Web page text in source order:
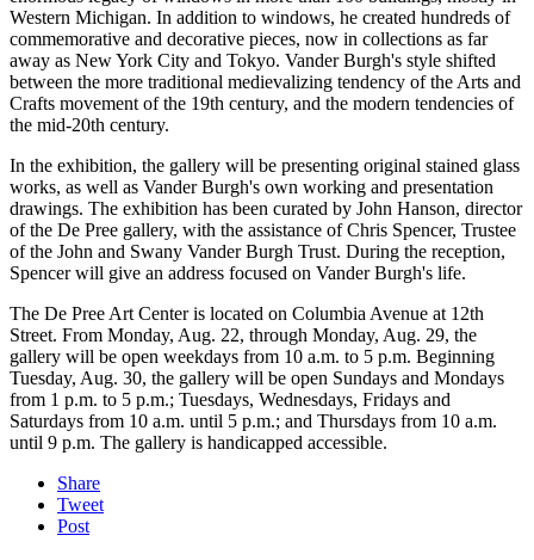
Western Michigan. In addition to windows, he created hundreds of
commemorative and decorative pieces, now in collections as far
away as New York City and Tokyo. Vander Burgh's style shifted
between the more traditional medievalizing tendency of the Arts and
Crafts movement of the 19th century, and the modern tendencies of
the mid-20th century.
In the exhibition, the gallery will be presenting original stained glass
works, as well as Vander Burgh's own working and presentation
drawings. The exhibition has been curated by John Hanson, director
of the De Pree gallery, with the assistance of Chris Spencer, Trustee
of the John and Swany Vander Burgh Trust. During the reception,
Spencer will give an address focused on Vander Burgh's life.
The De Pree Art Center is located on Columbia Avenue at 12th
Street. From Monday, Aug. 22, through Monday, Aug. 29, the
gallery will be open weekdays from 10 a.m. to 5 p.m. Beginning
Tuesday, Aug. 30, the gallery will be open Sundays and Mondays
from 1 p.m. to 5 p.m.; Tuesdays, Wednesdays, Fridays and
Saturdays from 10 a.m. until 5 p.m.; and Thursdays from 10 a.m.
until 9 p.m. The gallery is handicapped accessible.
Share
Tweet
Post